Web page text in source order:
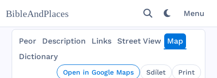
BibleAndPlaces Menu
Peor Description Links Street View
Map
Dictionary
Open in Google Maps Sdílet Print